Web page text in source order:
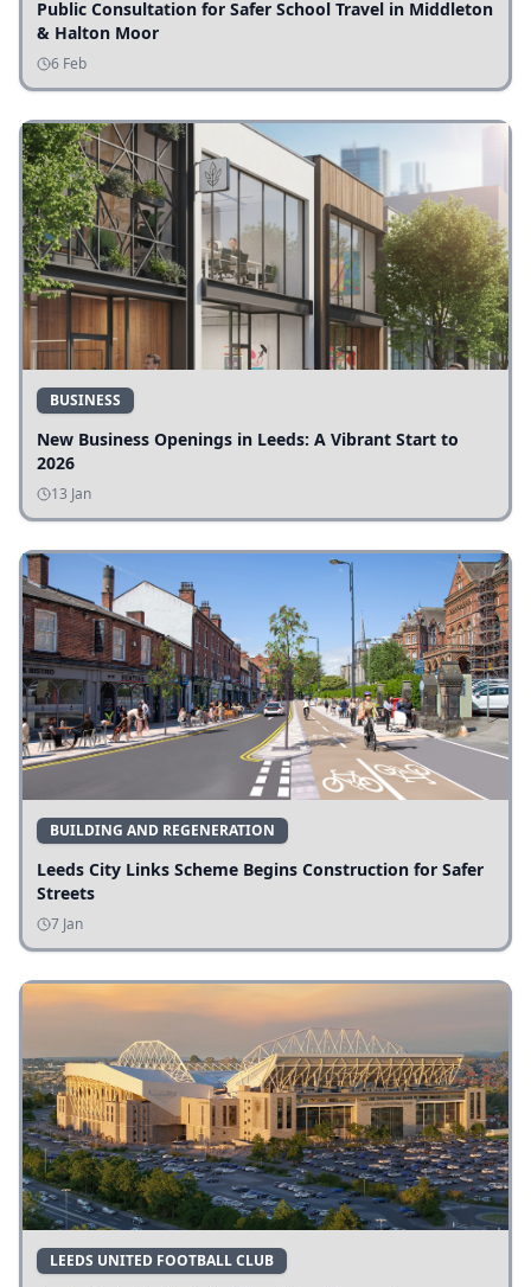
Public Consultation for Safer School Travel in Middleton
& Halton Moor
6 Feb
BUSINESS
New Business Openings in Leeds: A Vibrant Start to
2026
13 Jan
BUILDING AND REGENERATION
Leeds City Links Scheme Begins Construction for Safer
Streets
7 Jan
LEEDS UNITED FOOTBALL CLUB